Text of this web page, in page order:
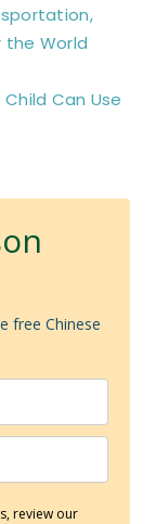
the World
Can Use
free Chinese
review our